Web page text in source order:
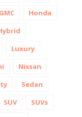
GMC
Honda
Luxury
Nissan
Sedan
SUV
SUVs